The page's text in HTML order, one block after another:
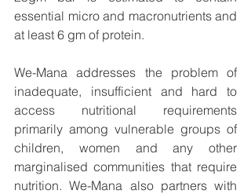
essential micro and macronutrients and
at least 6 gm of protein.
We-Mana addresses the problem of
inadequate, insufficient and hard to
access nutritional requirements
primarily among vulnerable groups of
children, women and any other
marginalised communities that require
nutrition. We-Mana also partners with